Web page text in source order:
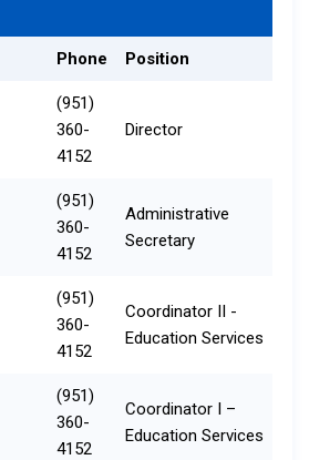
Phone Position
(951)
360-
4152
Director
(951)
360-
4152
Administrative
Secretary​​​
(951)
360-
4152
Coordinator II -
Education Services
(951)
360-
4152
Coordinator I​ –
Education Services